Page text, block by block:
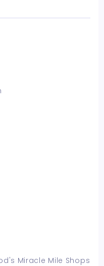
Miracle Mile Shops